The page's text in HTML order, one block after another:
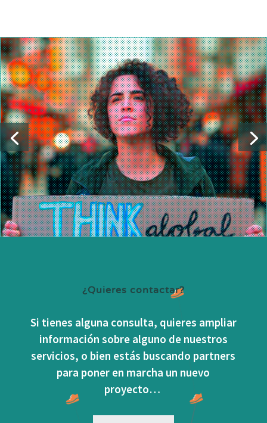
¿Quieres contactar?
Si tienes alguna consulta, quieres ampliar
información sobre alguno de nuestros
servicios, o bien estás buscando partners
para poner en marcha un nuevo
proyecto…